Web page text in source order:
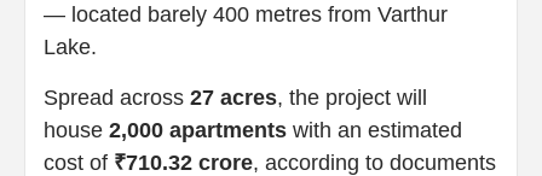
— located barely 400 metres from Varthur
Lake.
Spread across 27 acres, the project will
house 2,000 apartments with an estimated
cost of ₹710.32 crore, according to documents